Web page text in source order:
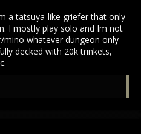
a tatsuya-like griefer that only
I mostly play solo and Im not
whatever dungeon only
decked with 20k trinkets,